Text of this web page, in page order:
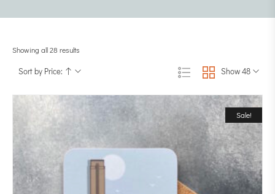
Showing all 28 results
Show 48
Sort by Price:
Sale!